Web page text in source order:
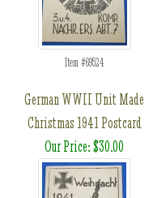
Item #69524
German WWII Unit Made
Christmas 1941 Postcard
Our Price: $30.00